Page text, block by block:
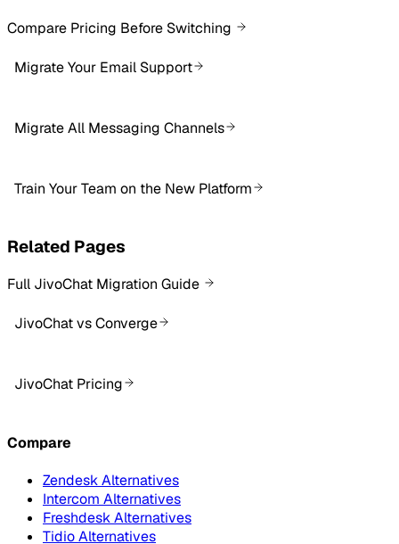
Compare Pricing Before Switching
Migrate Your Email Support
Migrate All Messaging Channels
Train Your Team on the New Platform
Related Pages
Full JivoChat Migration Guide
JivoChat vs Converge
JivoChat Pricing
Compare
Zendesk Alternatives
Intercom Alternatives
Freshdesk Alternatives
Tidio Alternatives